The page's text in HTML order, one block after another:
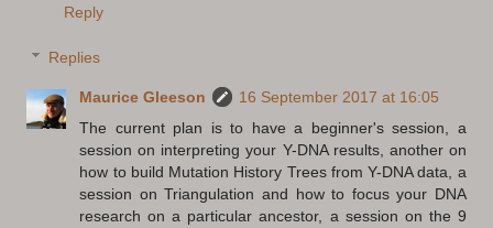
Reply
Replies
Maurice Gleeson
16 September 2017 at 16:05
The current plan is to have a beginner's session, a
session on interpreting your Y-DNA results, another on
how to build Mutation History Trees from Y-DNA data, a
session on Triangulation and how to focus your DNA
research on a particular ancestor, a session on the 9